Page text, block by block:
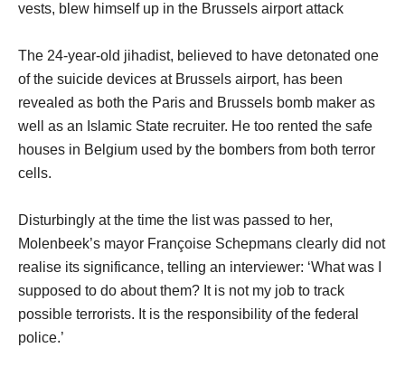
vests, blew himself up in the Brussels airport attack
The 24-year-old jihadist, believed to have detonated one
of the suicide devices at Brussels airport, has been
revealed as both the Paris and Brussels bomb maker as
well as an Islamic State recruiter. He too rented the safe
houses in Belgium used by the bombers from both terror
cells.
Disturbingly at the time the list was passed to her,
Molenbeek’s mayor Françoise Schepmans clearly did not
realise its significance, telling an interviewer: ‘What was I
supposed to do about them? It is not my job to track
possible terrorists. It is the responsibility of the federal
police.’